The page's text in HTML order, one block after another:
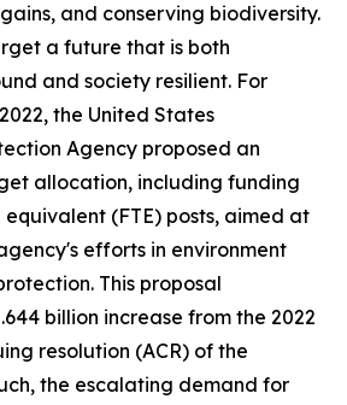
and conserving biodiversity.
a future that is both
and society resilient. For
the United States
Agency proposed an
allocation, including funding
(FTE) posts, aimed at
efforts in environment
This proposal
billion increase from the 2022
resolution (ACR) of the
the escalating demand for